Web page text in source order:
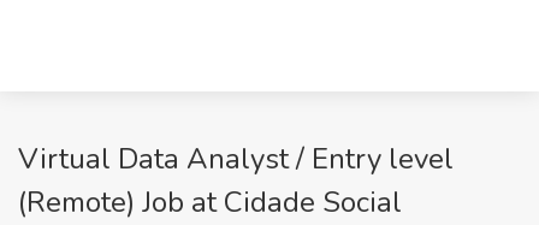
Virtual Data Analyst / Entry level
(Remote) Job at Cidade Social